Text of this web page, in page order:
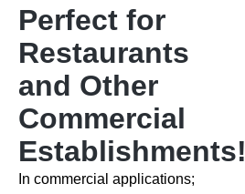
Perfect for
Restaurants
and Other
Commercial
Establishments!
In commercial applications;